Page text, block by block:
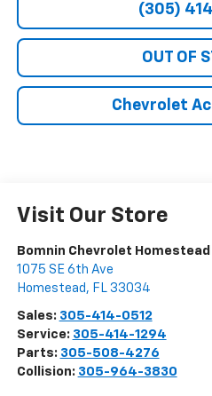
(305)
OUT OF
Chevrolet
Visit Our Store
Bomnin Chevrolet Homestead
1075 SE 6th Ave
Homestead , FL 33034
Sales: 305-414-0512
Service: 305-414-1294
Parts: 305-508-4276
Collision: 305-964-3830